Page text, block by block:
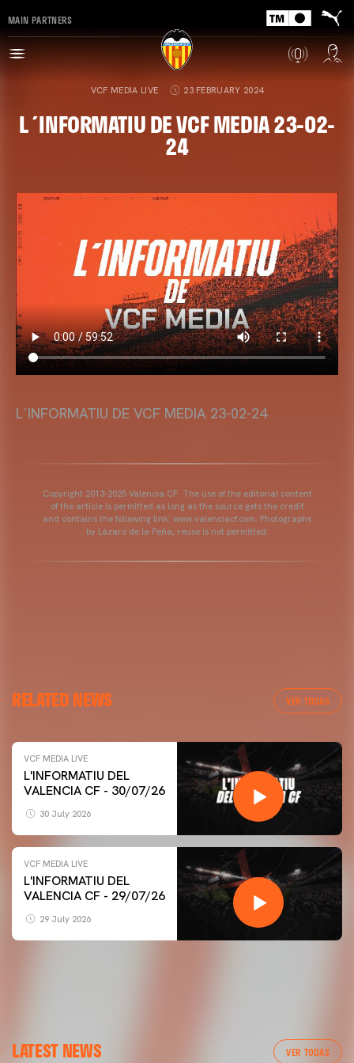
MAIN PARTNERS
VCF MEDIA LIVE 23 FEBRUARY 2024
L´INFORMATIU DE VCF MEDIA 23-02-
24
L´INFORMATIU DE VCF MEDIA 23-02-24
Copyright 2013-2025 Valencia CF. The use of the editorial content
of the article is permitted as long as the source gets the credit
and contains the following link: www.valenciacf.com. Photographs
by Lázaro de la Peña, reuse is not permitted.
RELATED NEWS VER TODAS
VCF MEDIA LIVE
L'INFORMATIU DEL
VALENCIA CF - 30/07/26
30 July 2026
VCF MEDIA LIVE
L'INFORMATIU DEL
VALENCIA CF - 29/07/26
29 July 2026
LATEST NEWS VER TODAS